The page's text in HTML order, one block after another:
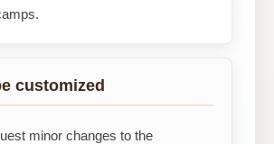
customized
minor changes to the